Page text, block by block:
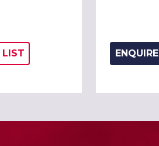
ADD THIS LISTING TO
WISH
LIST ENQUIRE